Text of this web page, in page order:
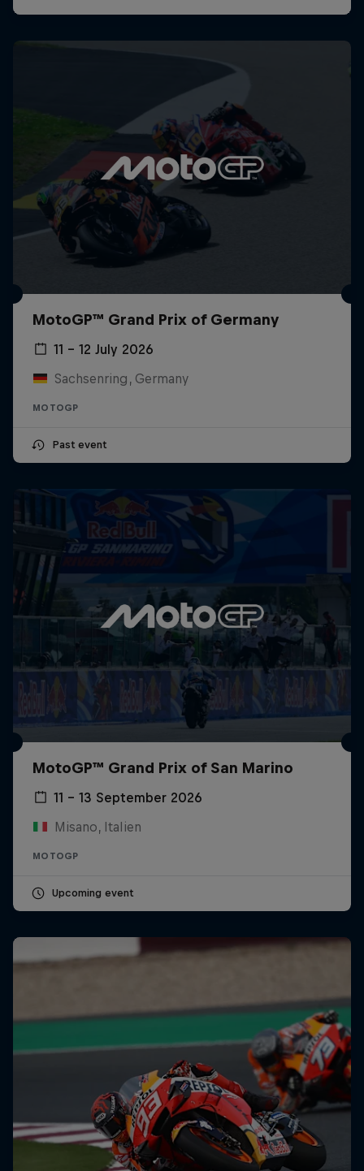
MotoGP™ Grand Prix of Germany
11 – 12 July 2026
Sachsenring, Germany
MOTOGP
Past event
MotoGP™ Grand Prix of San Marino
11 – 13 September 2026
Misano, Italien
MOTOGP
Upcoming event